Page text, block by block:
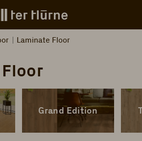
Laminate Floor
Grand Edition